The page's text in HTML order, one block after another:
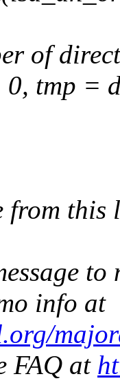
of
tmp =
from
info at
FAQ at